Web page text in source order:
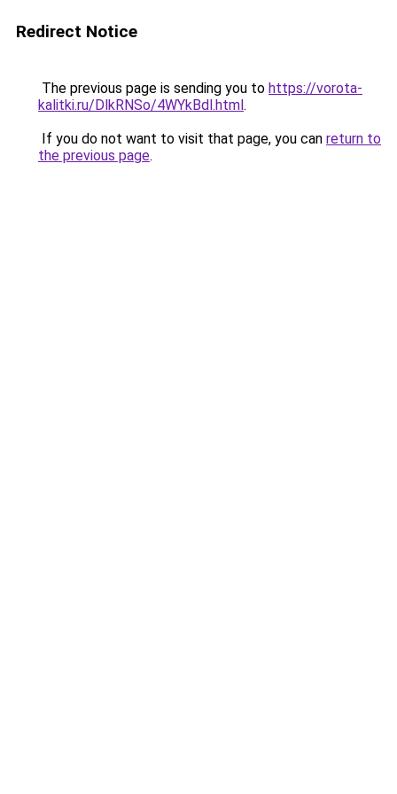
Redirect Notice
The previous page is sending you to https://vorota-
kalitki.ru/DlkRNSo/4WYkBdl.html.
If you do not want to visit that page, you can return to
the previous page.